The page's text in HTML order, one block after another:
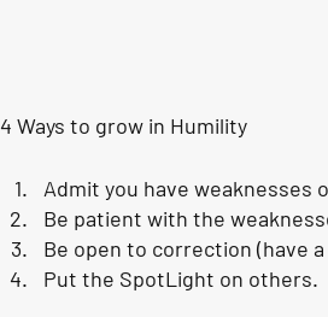
4 Ways to grow in Humility
Admit you have weaknesses
Be patient with the
Be open to correction (have
Put the SpotLight on others.